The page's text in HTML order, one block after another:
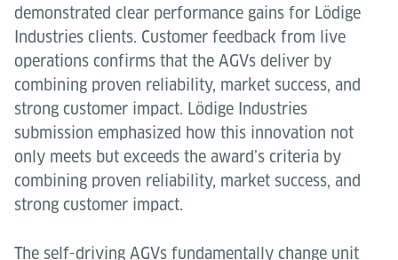
demonstrated clear performance gains for Lödige
Industries clients. Customer feedback from live
operations confirms that the AGVs deliver by
combining proven reliability, market success, and
strong customer impact. Lödige Industries
submission emphasized how this innovation not
only meets but exceeds the award’s criteria by
combining proven reliability, market success, and
strong customer impact.
The self-driving AGVs fundamentally change unit